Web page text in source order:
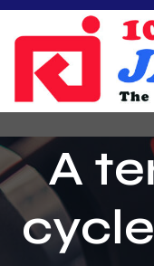
Skip
content
On Air Team
Advertisers
A